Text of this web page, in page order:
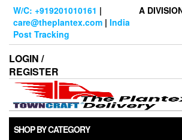
Skip
content
W/C: +919201010161 |
care@theplantex.com | India
Post Tracking
A
LOGIN /
REGISTER
SHOP BY CATEGORY